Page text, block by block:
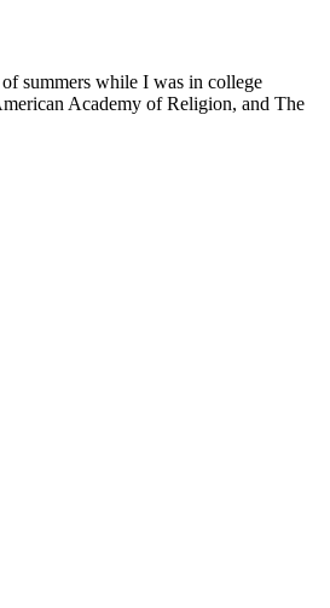
summers while I was in college
Academy of Religion, and The